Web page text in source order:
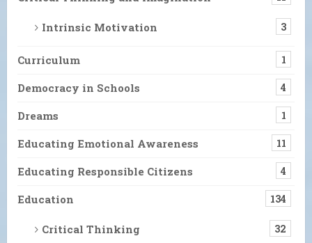
Intrinsic Motivation 3
Curriculum 1
Democracy in Schools 4
Dreams 1
Educating Emotional Awareness 11
Educating Responsible Citizens 4
Education 134
Critical Thinking 32